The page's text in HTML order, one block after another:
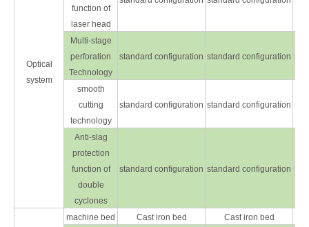
Optical
system
function of
laser head
Multi-stage
perforation
Technology
standard configuration standard configuration
smooth
cutting
technology
standard configuration standard configuration
Anti-slag
protection
function of
double
cyclones
standard configuration standard configuration
machine bed Cast iron bed
Cast iron bed